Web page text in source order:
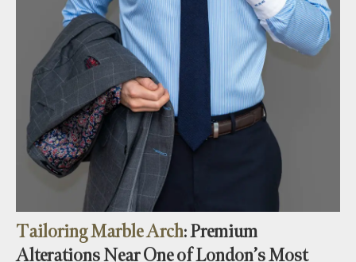
Tailoring Marble Arch: Premium
Alterations Near One of London’s Most